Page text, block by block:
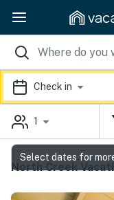
Check in
1
North Creek
Select dates for